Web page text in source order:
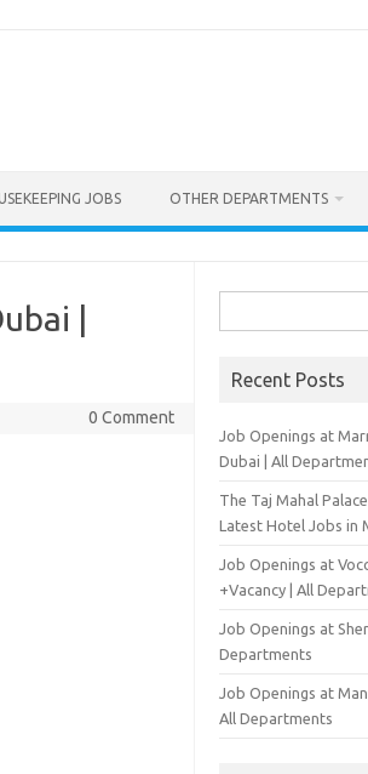
JOBS OTHER DEPARTMENTS
|
0 Comment
for:
Recent Posts
Job Openings at
Dubai | All
The Taj Mahal
Latest Hotel Jobs in
Job Openings at
+Vacancy | All
Job Openings at
Departments
Job Openings at
All Departments